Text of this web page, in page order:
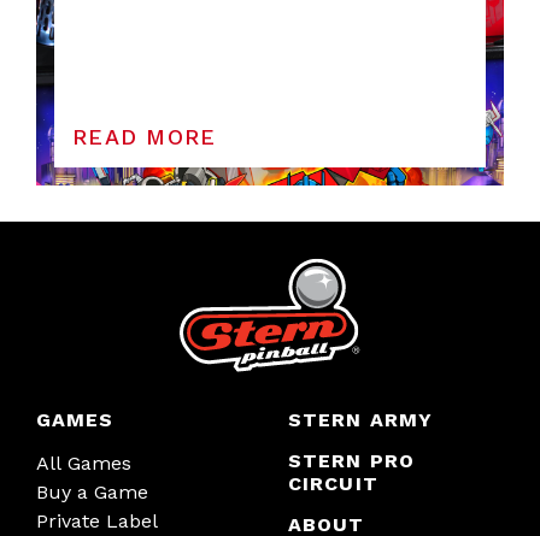
READ MORE
GAMES
All Games
Buy a Game
Private Label
STERN ARMY
STERN PRO
CIRCUIT
ABOUT